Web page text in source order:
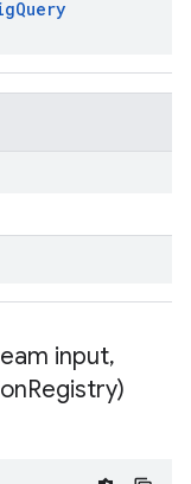
Query
input,
Registry)